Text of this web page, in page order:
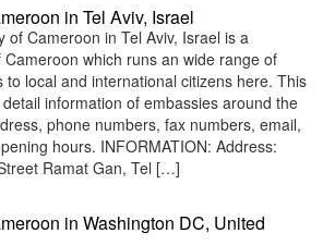
in Tel Aviv, Israel
of Cameroon in Tel Aviv, Israel is a
which runs an wide range of
to local and international citizens here. This
information of embassies around the
phone numbers, fax numbers, email,
hours. INFORMATION: Address:
Ramat Gan, Tel […]
in Washington DC, United